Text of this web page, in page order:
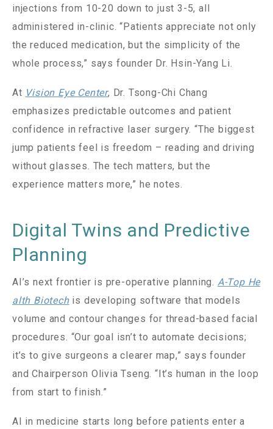
injections from 10-20 down to just 3-5, all
administered in-clinic. “Patients appreciate not only
the reduced medication, but the simplicity of the
whole process,” says founder Dr. Hsin-Yang Li.
At Vision Eye Center, Dr. Tsong-Chi Chang
emphasizes predictable outcomes and patient
confidence in refractive laser surgery. “The biggest
jump patients feel is freedom – reading and driving
without glasses. The tech matters, but the
experience matters more,” he notes.
Digital Twins and Predictive
Planning
AI’s next frontier is pre-operative planning. A-Top He
alth Biotechis developing software that models
volume and contour changes for thread-based facial
procedures. “Our goal isn’t to automate decisions;
it’s to give surgeons a clearer map,” says founder
and Chairperson Olivia Tseng. “It’s human in the loop
from start to finish.”
AI in medicine starts long before patients enter a